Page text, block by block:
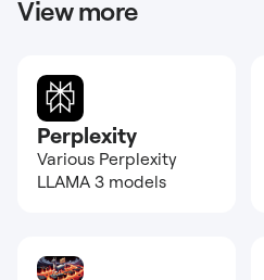
View more
Perplexity
Various Perplexity
LLAMA 3 models